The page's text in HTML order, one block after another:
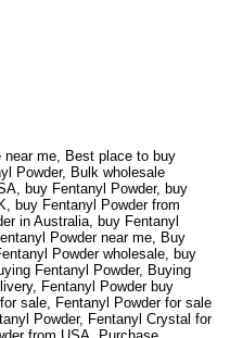
near me, Best place to buy
Powder, Bulk wholesale
buy Fentanyl Powder, buy
buy Fentanyl Powder from
in Australia, buy Fentanyl
Powder near me, Buy
Powder wholesale, buy
Fentanyl Powder, Buying
Fentanyl Powder buy
sale, Fentanyl Powder for sale
Powder, Fentanyl Crystal for